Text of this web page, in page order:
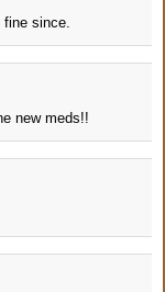
fine since.
new meds!!